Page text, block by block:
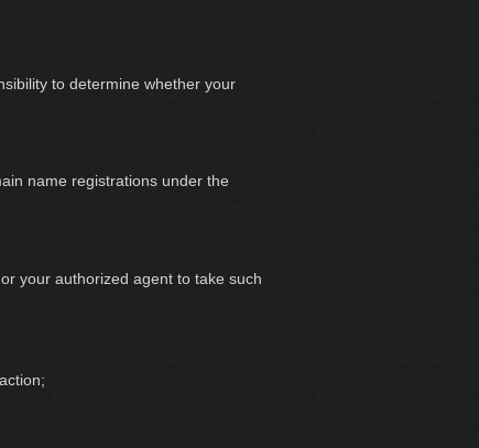
to determine whether your
name registrations under the
your authorized agent to take such